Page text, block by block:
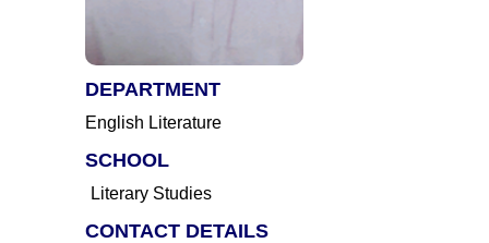
DEPARTMENT
English Literature
SCHOOL
Literary Studies
CONTACT DETAILS